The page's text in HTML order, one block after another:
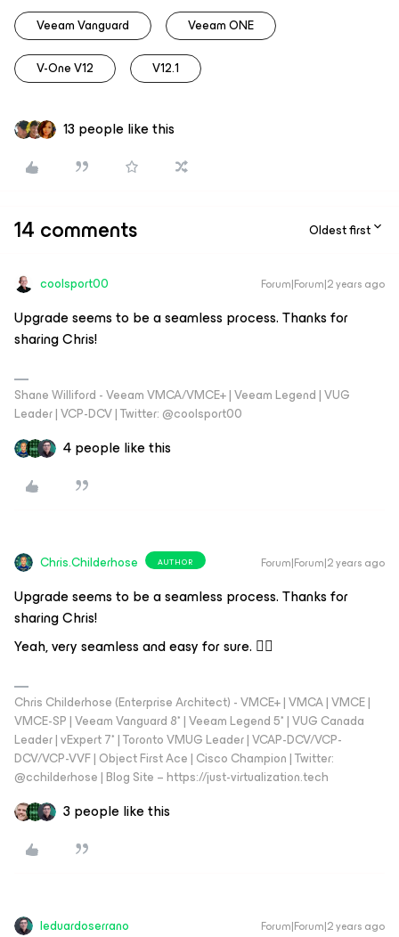
Veeam Vanguard Veeam ONE
V-One V12 V12.1
13 people like this
14 comments Oldest first
coolsport00 Forum|Forum|2 years ago
Upgrade seems to be a seamless process. Thanks for
sharing Chris!
Shane Williford - Veeam VMCA/VMCE+ | Veeam Legend | VUG
Leader | VCP-DCV | Twitter: @coolsport00
4 people like this
Chris.Childerhose AUTHOR Forum|Forum|2 years ago
Upgrade seems to be a seamless process. Thanks for
sharing Chris!
Yeah, very seamless and easy for sure. 👍🏼
Chris Childerhose (Enterprise Architect) - VMCE+ | VMCA | VMCE |
VMCE-SP | Veeam Vanguard 8* | Veeam Legend 5* | VUG Canada
Leader | vExpert 7* | Toronto VMUG Leader | VCAP-DCV/VCP-
DCV/VCP-VVF | Object First Ace | Cisco Champion | Twitter:
@cchilderhose | Blog Site – https://just-virtualization.tech
3 people like this
leduardoserrano Forum|Forum|2 years ago